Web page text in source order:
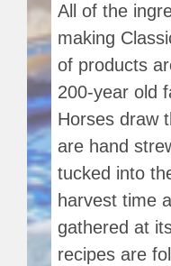
All of the
making
of products
200-year old
Horses draw
are hand
tucked into
harvest time
gathered at
recipes are